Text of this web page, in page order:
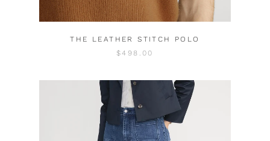
THE LEATHER STITCH POLO
$498.00